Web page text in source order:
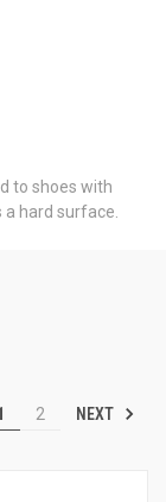
to shoes with
hard surface.
2 NEXT